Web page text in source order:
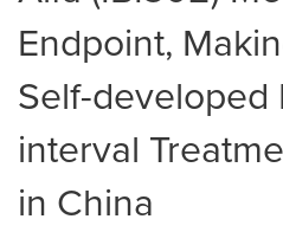
Endpoint,
Self-developed
interval
in China